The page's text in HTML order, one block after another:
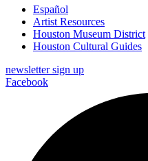
Español
Artist Resources
Houston Museum District
Houston Cultural Guides
newsletter sign up
Facebook